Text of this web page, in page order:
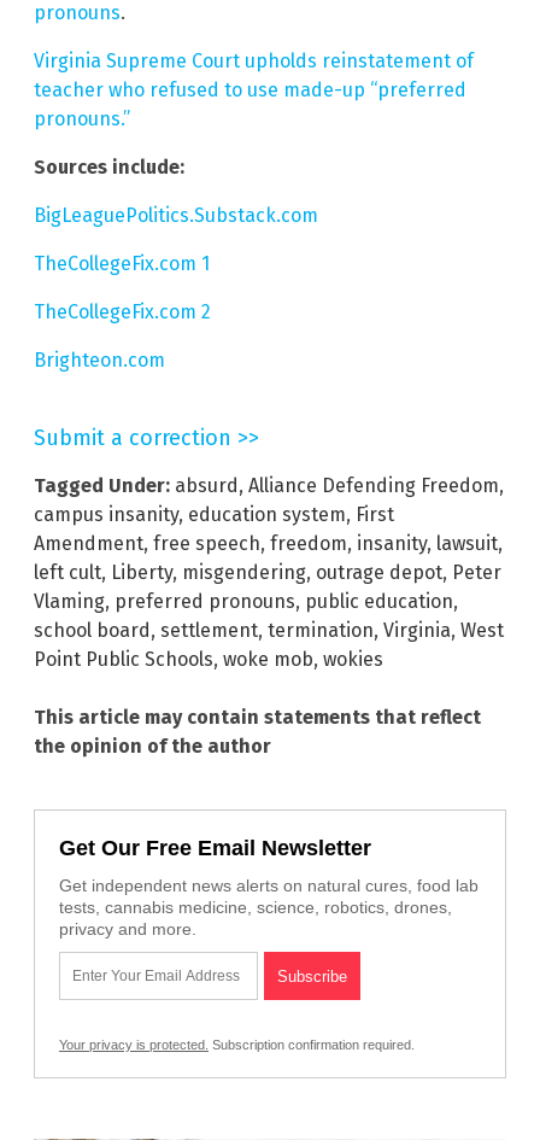
pronouns.
Virginia Supreme Court upholds reinstatement of
teacher who refused to use made-up “preferred
pronouns.”
Sources include:
BigLeaguePolitics.Substack.com
TheCollegeFix.com 1
TheCollegeFix.com 2
Brighteon.com
Submit a correction >>
Tagged Under: absurd, Alliance Defending Freedom,
campus insanity, education system, First
Amendment, free speech, freedom, insanity, lawsuit,
left cult, Liberty, misgendering, outrage depot, Peter
Vlaming, preferred pronouns, public education,
school board, settlement, termination, Virginia, West
Point Public Schools, woke mob, wokies
This article may contain statements that reflect
the opinion of the author
Get Our Free Email Newsletter
Get independent news alerts on natural cures, food lab
tests, cannabis medicine, science, robotics, drones,
privacy and more.
Your privacy is protected. Subscription confirmation required.